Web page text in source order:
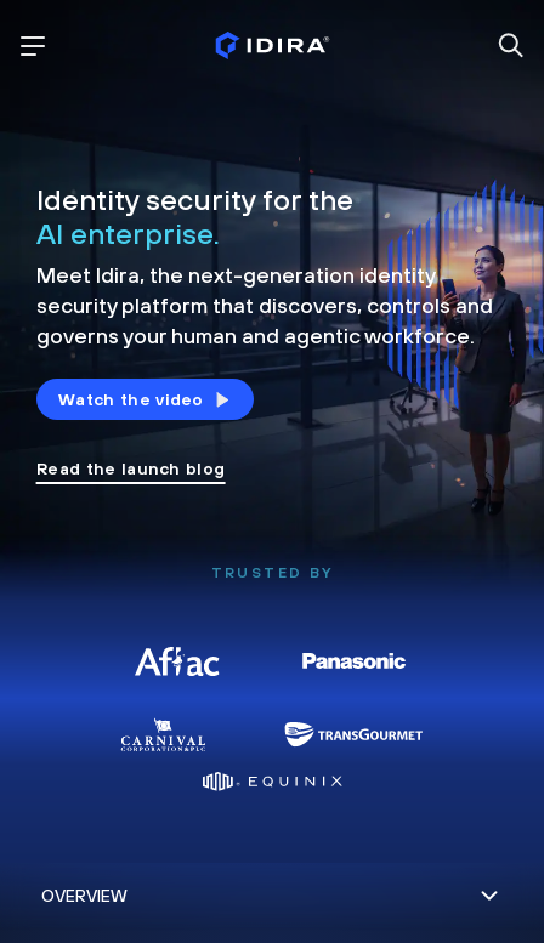
Identity security for the
AI enterprise.
Meet Idira, the next-generation identity
security platform that discovers, controls and
governs your human and agentic workforce.
Watch the video
Read the launch blog
TRUSTED BY